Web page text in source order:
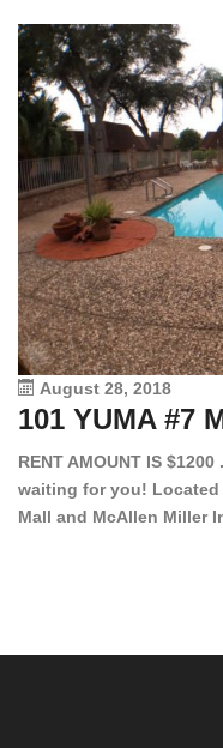
August 28, 2018
101 YUMA #7
RENT AMOUNT IS
waiting for you! Located
Mall and McAllen Miller